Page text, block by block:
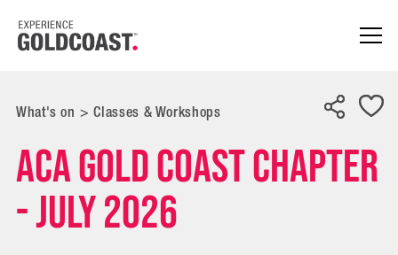
What's on > Classes & Workshops
ACA Gold Coast Chapter
- July 2026